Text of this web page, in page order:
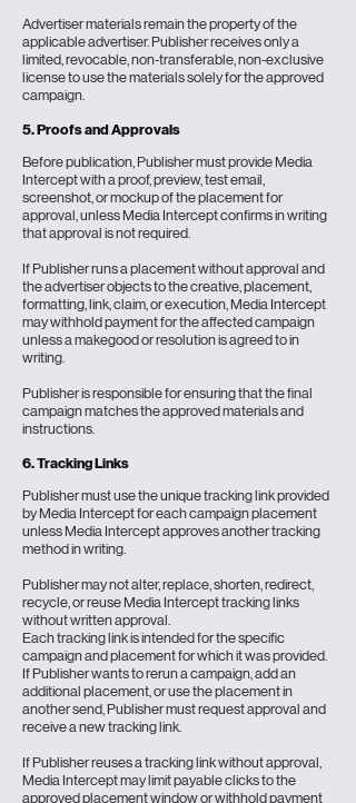
Advertiser materials remain the property of the
applicable advertiser. Publisher receives only a
limited, revocable, non-transferable, non-exclusive
license to use the materials solely for the approved
campaign.
5. Proofs and Approvals
Before publication, Publisher must provide Media
Intercept with a proof, preview, test email,
screenshot, or mockup of the placement for
approval, unless Media Intercept confirms in writing
that approval is not required.
If Publisher runs a placement without approval and
the advertiser objects to the creative, placement,
formatting, link, claim, or execution, Media Intercept
may withhold payment for the affected campaign
unless a makegood or resolution is agreed to in
writing.
Publisher is responsible for ensuring that the final
campaign matches the approved materials and
instructions.
6.Tracking Links
Publisher must use the unique tracking link provided
by Media Intercept for each campaign placement
unless Media Intercept approves another tracking
method in writing.
Publisher may not alter, replace, shorten, redirect,
recycle, or reuse Media Intercept tracking links
without written approval.
Each tracking link is intended for the specific
campaign and placement for which it was provided.
If Publisher wants to rerun a campaign, add an
additional placement, or use the placement in
another send, Publisher must request approval and
receive a new tracking link.
If Publisher reuses a tracking link without approval,
Media Intercept may limit payable clicks to the
approved placement window or withhold payment